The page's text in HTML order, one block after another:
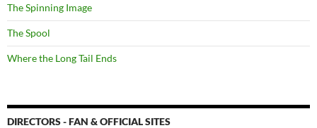
The Spinning Image
The Spool
Where the Long Tail Ends
DIRECTORS - FAN & OFFICIAL SITES